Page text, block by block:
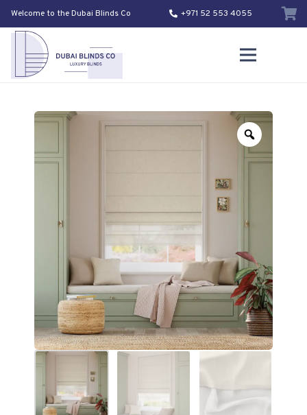
Welcome to the Dubai Blinds Co +971 52 553 4055
Zoom